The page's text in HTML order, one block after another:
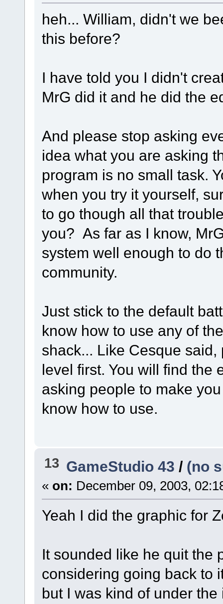
heh... William, didn't we
this before?
I have told you I didn't
MrG did it and he did the
And please stop asking
idea what you are asking
program is no small task.
when you try it yourself,
to go though all that
you? As far as I know,
system well enough to do
community.
Just stick to the default
know how to use any of
shack... Like Cesque
level first. You will find the
asking people to make
know how to use.
13 GameStudio 43 / (no
« on: December 09, 2003,
Yeah I did the graphic for
It sounded like he quit the
considering going back to
but I was kind of under